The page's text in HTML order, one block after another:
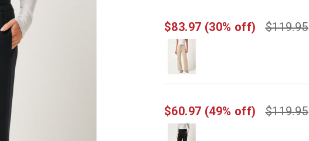
$119.95
$83.97 (30% off)
$119.95
$60.97 (49% off)